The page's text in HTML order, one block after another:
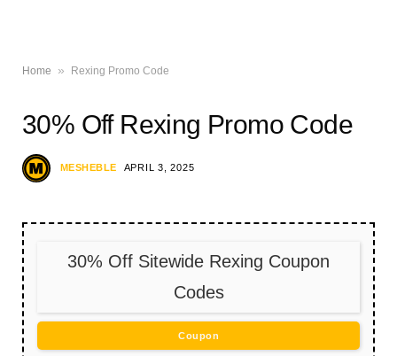
Home » Rexing Promo Code
30% Off Rexing Promo Code
MESHEBLE APRIL 3, 2025
30% Off Sitewide Rexing Coupon
Codes
Coupon